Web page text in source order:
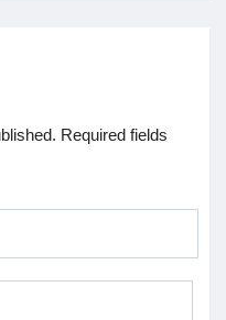
Required fields